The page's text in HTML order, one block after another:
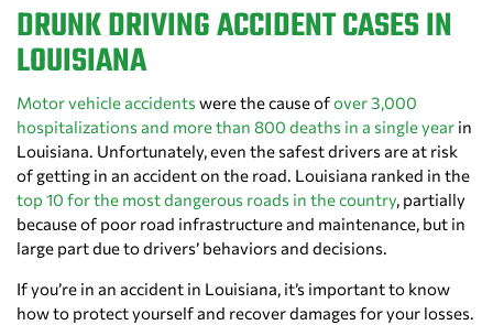
DRUNK DRIVING ACCIDENT CASES IN
LOUISIANA
Motor vehicle accidents were the cause ofover 3,000
hospitalizations and more than 800 deaths in a single year in
Louisiana. Unfortunately, even the safest drivers are at risk
of getting in an accident on the road. Louisiana ranked in the
top 10 for the most dangerous roads in the country, partially
because of poor road infrastructure and maintenance, but in
large part due to drivers’ behaviors and decisions.
If you’re in an accident in Louisiana, it’s important to know
how to protect yourself and recover damages for your losses.